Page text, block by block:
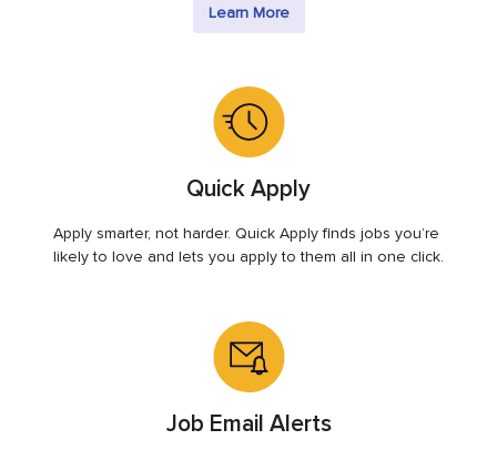
Learn More
Quick Apply
Apply smarter, not harder. Quick Apply finds jobs you’re
likely to love and lets you apply to them all in one click.
Job Email Alerts